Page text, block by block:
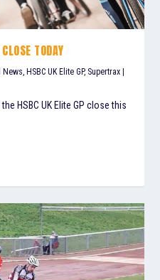
TODAY
News, HSBC UK Elite GP, Supertrax
HSBC UK Elite GP close this